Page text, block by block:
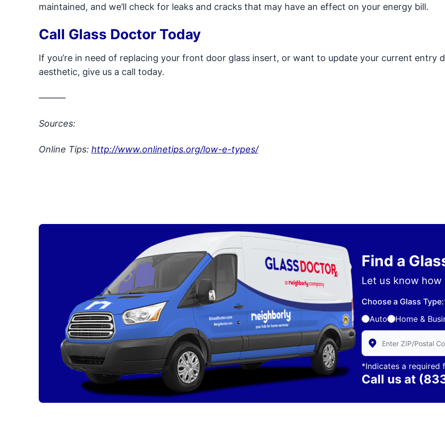
maintained, and we’ll check for leaks and cracks that may have an effect on your energy bill.
Call Glass Doctor Today
If you’re in need of replacing your front door glass insert, or want to update your current entry
aesthetic, give us a call today.
———
Sources:
Online Tips: http://www.onlinetips.org/low-e-types/
Find a
Let us know
Choose a Glass
Auto
Home &
Enter Zip/Postal
*Indicates a required
Call us at